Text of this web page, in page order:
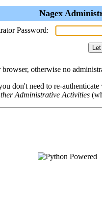
Nagex
Password:
otherwise no
don't need to re-
Administrative Activities